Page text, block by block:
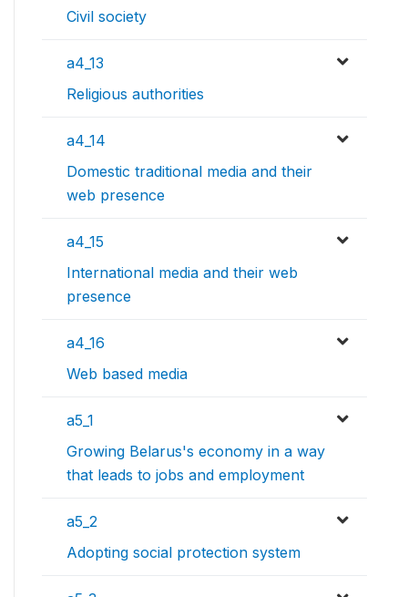
Civil society
a4_13
Religious authorities
a4_14
Domestic traditional media and their
web presence
a4_15
International media and their web
presence
a4_16
Web based media
a5_1
Growing Belarus's economy in a way
that leads to jobs and employment
a5_2
Adopting social protection system